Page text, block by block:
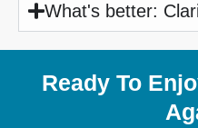
What's better:
Ready To